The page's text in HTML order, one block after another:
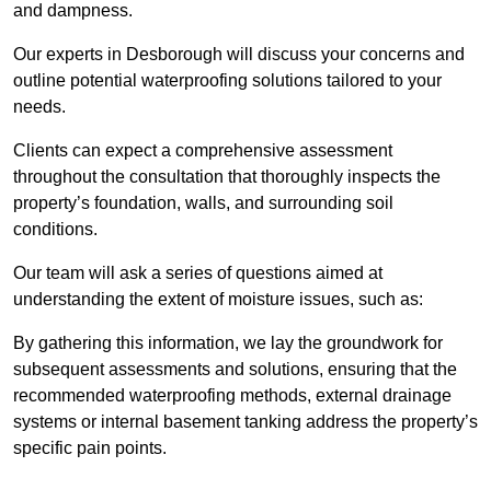
and dampness.
Our experts in Desborough will discuss your concerns and
outline potential waterproofing solutions tailored to your
needs.
Clients can expect a comprehensive assessment
throughout the consultation that thoroughly inspects the
property’s foundation, walls, and surrounding soil
conditions.
Our team will ask a series of questions aimed at
understanding the extent of moisture issues, such as:
By gathering this information, we lay the groundwork for
subsequent assessments and solutions, ensuring that the
recommended waterproofing methods, external drainage
systems or internal basement tanking address the property’s
specific pain points.